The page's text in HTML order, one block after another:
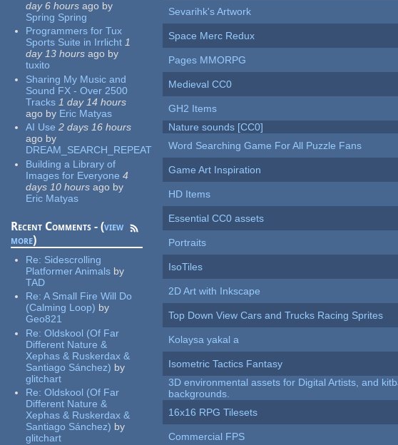
day 6 hours ago by
Spring Spring
Programmers for Tux
Sports Suite in Irrlicht 1
day 13 hours ago by
tuxito
Sharing My Music and
Sound FX - Over 2500
Tracks 1 day 14 hours
ago by Eric Matyas
AI Use 2 days 16 hours
ago by
DREAM_SEARCH_REPEAT
Building a Library of
Images for Everyone 4
days 10 hours ago by
Eric Matyas
Recent Comments - (view
more)
Re: Sidescrolling
Platformer Animals by
TAD
Re:A Small Fire Will Do
(Calming Loop) by
Geo821
Re:Oldskool (Of Far
Different Nature &
Xephas & Ruskerdax &
Santiago Sánchez) by
glitchart
Re:Oldskool (Of Far
Different Nature &
Xephas & Ruskerdax &
Santiago Sánchez) by
glitchart
Sevarihk's Artwork
Space Merc Redux
Pages MMORPG
Medieval CC0
GH2 Items
Nature sounds [CC0]
Word Searching Game For All Puzzle Fans
Game Art Inspiration
HD Items
Essential CC0 assets
Portraits
IsoTiles
2D Art with Inkscape
Top Down View Cars and Trucks Racing Sprites
Kolaysa yakal a
Isometric Tactics Fantasy
3D environmental assets for Digital Artists, and
backgrounds.
16x16 RPG Tilesets
Commercial FPS